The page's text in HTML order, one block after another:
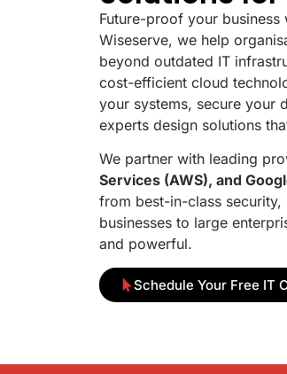
Future-proof your
Wiseserve, we help
beyond outdated IT
cost-efficient cloud
your systems, secure your
experts design solutions
We partner with leading
Services (AWS), and
from best-in-class
businesses to large
and powerful.
Schedule Your Free IT